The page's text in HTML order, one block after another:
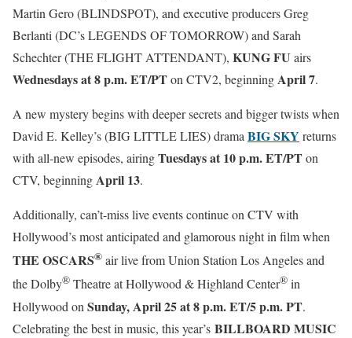
Martin Gero (BLINDSPOT), and executive producers Greg
Berlanti (DC’s LEGENDS OF TOMORROW) and Sarah
Schechter (THE FLIGHT ATTENDANT), KUNG FU airs
Wednesdays at 8 p.m. ET/PTon CTV2, beginningApril 7.
A new mystery begins with deeper secrets and bigger twists when
David E. Kelley’s (BIG LITTLE LIES) drama BIG SKY returns
with all-new episodes, airingTuesdays at 10 p.m. ET/PTon
CTV, beginningApril 13.
Additionally, can’t-miss live events continue on CTV with
Hollywood’s most anticipated and glamorous night in film when
THE OSCARS® air live from Union Station Los Angeles and
the Dolby® Theatre at Hollywood & Highland Center® in
Hollywood on Sunday,April 25 at8 p.m. ET/5 p.m. PT.
Celebrating the best in music, this year’s BILLBOARD MUSIC